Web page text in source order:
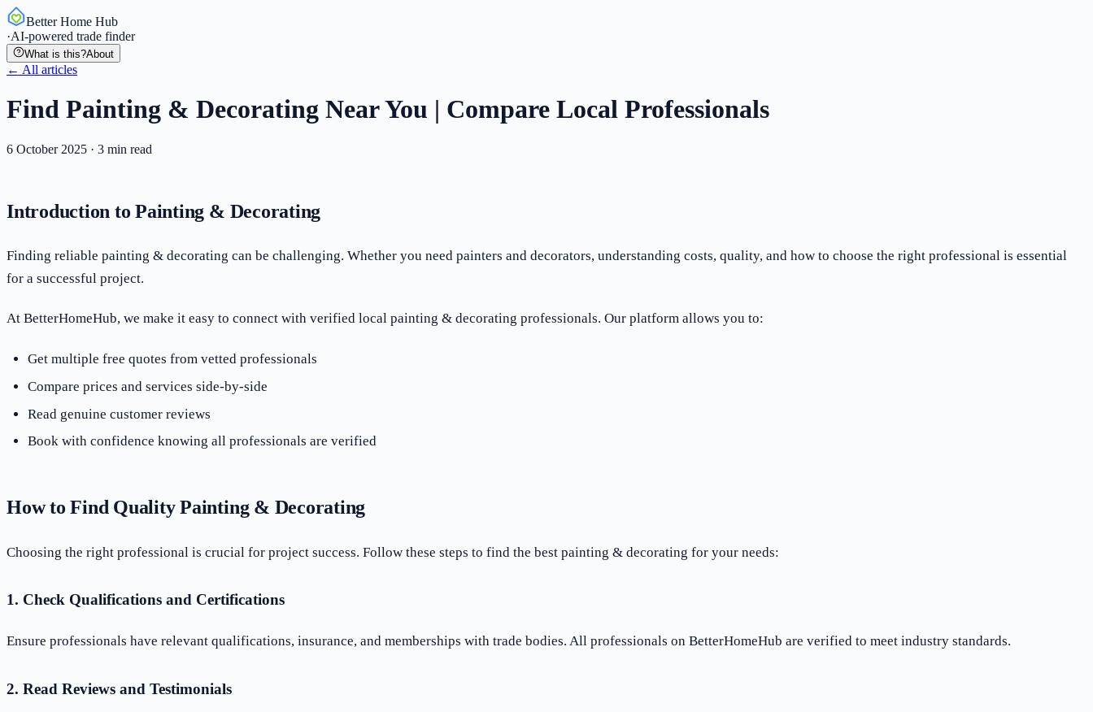
Better Home Hub
·AI-powered trade finder
What is this?About
← All articles
Find Painting & Decorating Near You | Compare Local Professionals
6 October 2025 · 3 min read
Introduction to Painting & Decorating
Finding reliable painting & decorating can be challenging. Whether you need painters and decorators, understanding costs, quality, and how to choose the right professional is essential
for a successful project.
At BetterHomeHub, we make it easy to connect with verified local painting & decorating professionals. Our platform allows you to:
Get multiple free quotes from vetted professionals
Compare prices and services side-by-side
Read genuine customer reviews
Book with confidence knowing all professionals are verified
How to Find Quality Painting & Decorating
Choosing the right professional is crucial for project success. Follow these steps to find the best painting & decorating for your needs:
1. Check Qualifications and Certifications
Ensure professionals have relevant qualifications, insurance, and memberships with trade bodies. All professionals on BetterHomeHub are verified to meet industry standards.
2. Read Reviews and Testimonials